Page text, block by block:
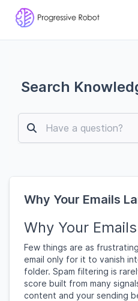
Search
Why Your Emails
Why Your
Few things are as
email only for it to vanish
folder. Spam filtering is
score built from many
content and your sending